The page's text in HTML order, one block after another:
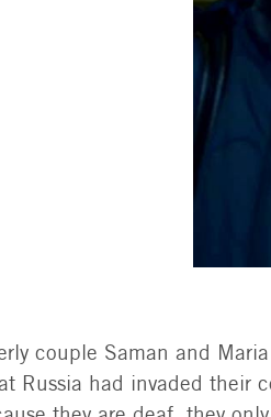
couple Saman and
Russia had invaded their